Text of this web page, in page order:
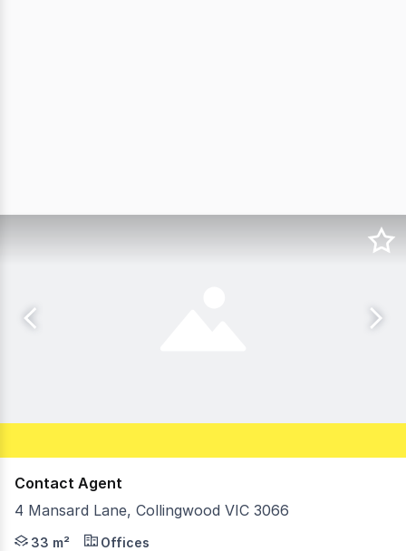
Contact Agent
4 Mansard Lane, Collingwood VIC 3066
Morley is pleased to offer 4 Mansard Land,
33 m² Offices